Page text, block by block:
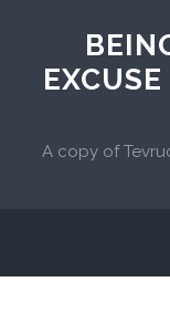
A copy of